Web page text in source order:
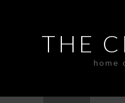
THE
home